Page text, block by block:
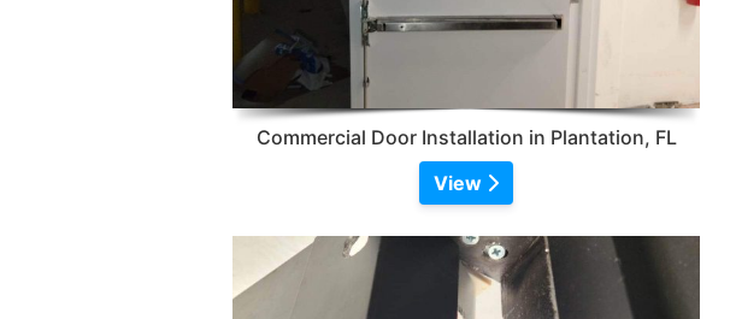
Commercial Door Installation in Plantation, FL
View